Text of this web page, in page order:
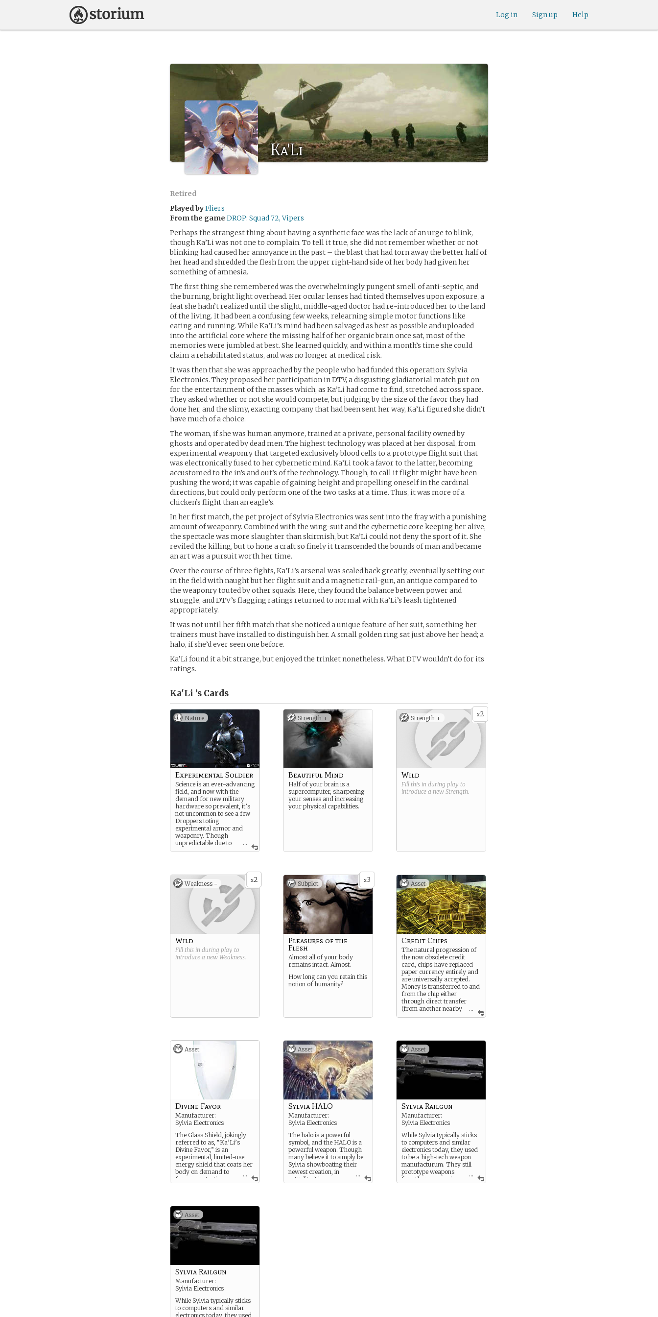
Help
Sign up
Log in
Ka'Li
Retired
Played byFliers
From the game DROP: Squad 72, Vipers
Perhaps the strangest thing about having a synthetic face was the lack of an urge to blink,
though Ka’Li was not one to complain. To tell it true, she did not remember whether or not
blinking had caused her annoyance in the past – the blast that had torn away the better half of
her head and shredded the flesh from the upper right-hand side of her body had given her
something of amnesia.
The first thing she remembered was the overwhelmingly pungent smell of anti-septic, and
the burning, bright light overhead. Her ocular lenses had tinted themselves upon exposure, a
feat she hadn’t realized until the slight, middle-aged doctor had re-introduced her to the land
of the living. It had been a confusing few weeks, relearning simple motor functions like
eating and running. While Ka’Li’s mind had been salvaged as best as possible and uploaded
into the artificial core where the missing half of her organic brain once sat, most of the
memories were jumbled at best. She learned quickly, and within a month’s time she could
claim a rehabilitated status, and was no longer at medical risk.
It was then that she was approached by the people who had funded this operation: Sylvia
Electronics. They proposed her participation in DTV, a disgusting gladiatorial match put on
for the entertainment of the masses which, as Ka’Li had come to find, stretched across space.
They asked whether or not she would compete, but judging by the size of the favor they had
done her, and the slimy, exacting company that had been sent her way, Ka’Li figured she didn’t
have much of a choice.
The woman, if she was human anymore, trained at a private, personal facility owned by
ghosts and operated by dead men. The highest technology was placed at her disposal, from
experimental weaponry that targeted exclusively blood cells to a prototype flight suit that
was electronically fused to her cybernetic mind. Ka’Li took a favor to the latter, becoming
accustomed to the in’s and out’s of the technology. Though, to call it flight might have been
pushing the word; it was capable of gaining height and propelling oneself in the cardinal
directions, but could only perform one of the two tasks at a time. Thus, it was more of a
chicken’s flight than an eagle’s.
In her first match, the pet project of Sylvia Electronics was sent into the fray with a punishing
amount of weaponry. Combined with the wing-suit and the cybernetic core keeping her alive,
the spectacle was more slaughter than skirmish, but Ka’Li could not deny the sport of it. She
reviled the killing, but to hone a craft so finely it transcended the bounds of man and became
an art was a pursuit worth her time.
Over the course of three fights, Ka’Li’s arsenal was scaled back greatly, eventually setting out
in the field with naught but her flight suit and a magnetic rail-gun, an antique compared to
the weaponry touted by other squads. Here, they found the balance between power and
struggle, and DTV’s flagging ratings returned to normal with Ka’Li’s leash tightened
appropriately.
It was not until her fifth match that she noticed a unique feature of her suit, something her
trainers must have installed to distinguish her. A small golden ring sat just above her head; a
halo, if she’d ever seen one before.
Ka’Li found it a bit strange, but enjoyed the trinket nonetheless. What DTV wouldn’t do for its
ratings.
Ka'Li ’s Cards
Nature
...
Experimental Soldier
Science is an ever-advancing
field, and now with the
demand for new military
hardware so prevalent, it’s
not uncommon to see a few
Droppers toting
experimental armor and
weaponry. Though
unpredictable due to
the very nature of their
malfunction in their untested
gear or because they’re
targeted before their peers.
Don’t see what you want in
the cards and want to try
something REALLY far out
there? Take this card title and
image, and edit the contents
to fit your sci-fi fixation
Strength +
Beautiful Mind
Half of your brain is a
supercomputer, sharpening
your senses and increasing
your physical capabilities.
x2
Strength +
Wild
Fill this in during play to
introduce a new Strength.
x2
Weakness -
Wild
Fill this in during play to
introduce a new Weakness.
x3
Subplot
Pleasures of the
Flesh
Almost all of your body
remains intact. Almost.
How long can you retain this
notion of humanity?
Asset
...
Credit Chips
The natural progression of
the now obsolete credit
card, chips have replaced
paper currency entirely and
are universally accepted.
Money is transferred to and
from the chip either
through direct transfer
(from another nearby
chip) or at credit kiosks
As a rule on DTV, soldiers
are required to keep their
cards unlocked. Some
theorize that this is because
it’s easier to gain donation
assets through supply
is good for morale.
Asset
...
Divine Favor
Manufacturer:
Sylvia Electronics
The Glass Shield, jokingly
referred to as, “Ka’Li’s
Divine Favor,” is an
experimental, limited-use
energy shield that coats her
body on demand to
form a protective
tank round or concentrated
fire, but has a limited
charger. The circuitry has
also been known to shatter
when the shield does,
requiring Sylvian engineers
Asset
...
Sylvia HALO
Manufacturer:
Sylvia Electronics
The halo is a powerful
symbol, and the HALO is a
powerful weapon. Though
many believe it to simply be
Sylvia showboating their
newest creation, in
actuality it is a new-
Asset
...
Sylvia Railgun
Manufacturer:
Sylvia Electronics
While Sylvia typically sticks
to computers and similar
electronics today, they used
to be a high-tech weapon
manufacturum. They still
prototype weapons
for other companies,
Asset
Sylvia Railgun
Manufacturer:
Sylvia Electronics
While Sylvia typically sticks
to computers and similar
electronics today, they used